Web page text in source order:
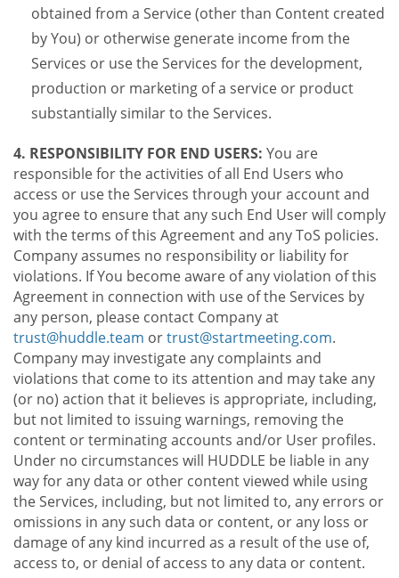
obtained from a Service (other than Content created
by You) or otherwise generate income from the
Services or use the Services for the development,
production or marketing of a service or product
substantially similar to the Services.
4. RESPONSIBILITY FOR END USERS: You are
responsible for the activities of all End Users who
access or use the Services through your account and
you agree to ensure that any such End User will comply
with the terms of this Agreement and any ToS policies.
Company assumes no responsibility or liability for
violations. If You become aware of any violation of this
Agreement in connection with use of the Services by
any person, please contact Company at
trust@huddle.team ortrust@startmeeting.com.
Company may investigate any complaints and
violations that come to its attention and may take any
(or no) action that it believes is appropriate, including,
but not limited to issuing warnings, removing the
content or terminating accounts and/or User profiles.
Under no circumstances will HUDDLE be liable in any
way for any data or other content viewed while using
the Services, including, but not limited to, any errors or
omissions in any such data or content, or any loss or
damage of any kind incurred as a result of the use of,
access to, or denial of access to any data or content.